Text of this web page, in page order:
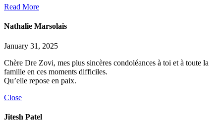
Read More
Nathalie Marsolais
January 31, 2025
Chère Dre Zovi, mes plus sincères condoléances à toi et à toute la
famille en ces moments difficiles.
Qu’elle repose en paix.
Close
Jitesh Patel